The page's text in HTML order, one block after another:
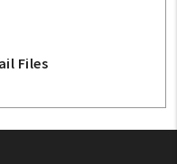
Files